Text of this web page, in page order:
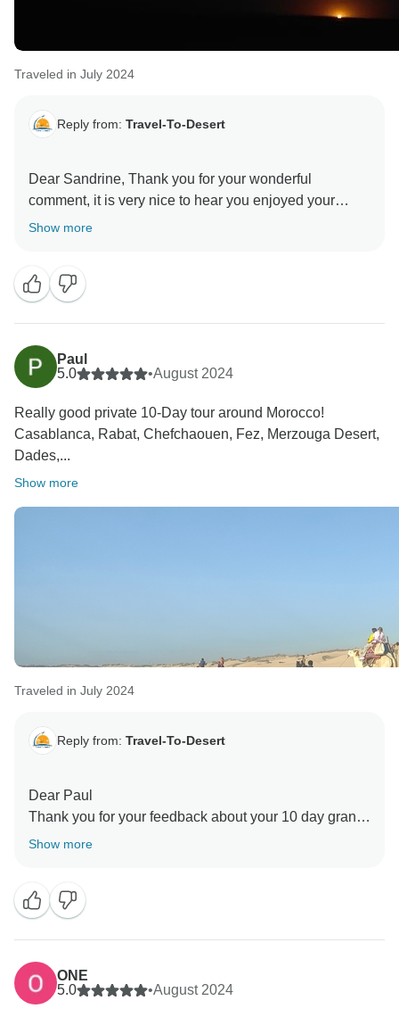
Traveled in July 2024
Reply from: Travel-To-Desert
Dear Sandrine, Thank you for your wonderful
comment, it is very nice to hear you enjoyed your
Morocco tour with us. Hopefully, you will be planning
Show more
Paul
5.0
•August 2024
Really good private 10-Day tour around Morocco!
Casablanca, Rabat, Chefchaouen, Fez, Merzouga Desert,
Dades,...
Show more
Traveled in July 2024
Reply from: Travel-To-Desert
Dear Paul
Thank you for your feedback about your 10 day grand
tour in Morocco
Show more
ONE
5.0
•August 2024